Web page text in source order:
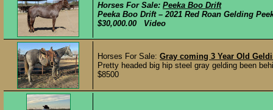
Horses For Sale: Peeka Boo Drift
Peeka Boo Drift – 2021 Red Roan Gelding
$30,000.00 Video
Horses For Sale: Gray coming 3 Year Old
Pretty headed big hip steel gray gelding been
$8500